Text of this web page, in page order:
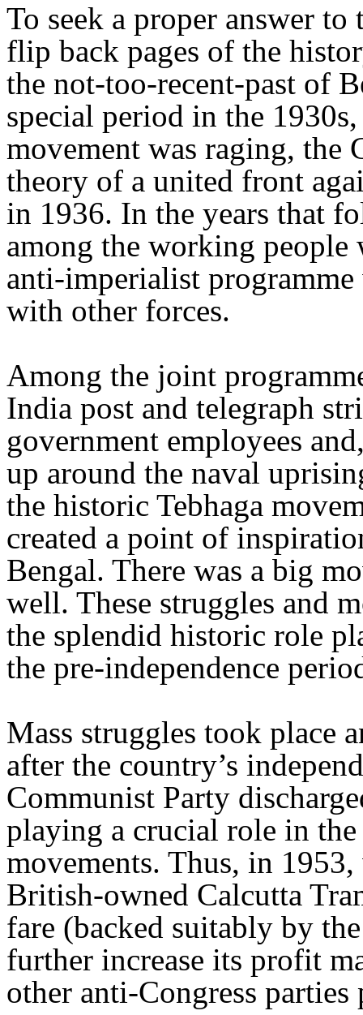
To seek a proper answer
flip back pages of the
the not-too-recent-past of
special period in the
movement was raging, the
theory of a united front
in 1936. In the years that
among the working people
anti-imperialist
with other forces.
Among the joint
India post and telegraph
government employees
up around the naval
the historic Tebhaga
created a point of
Bengal. There was a big
well. These struggles and
the splendid historic role
the pre-independence
Mass struggles took place
after the country’s
Communist Party
playing a crucial role in
movements. Thus, in
British-owned Calcutta
fare (backed suitably by
further increase its profit
other anti-Congress